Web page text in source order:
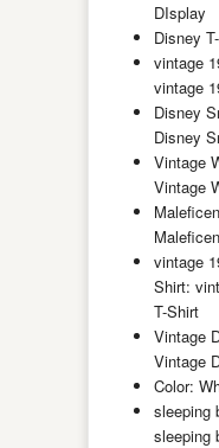
DIsplay
Disney
vintage
vintage
Disney
Disney
Vintage
Vintage
vintage
Shirt:
T-Shirt
Vintage
Vintage
Color:
sleeping
sleeping